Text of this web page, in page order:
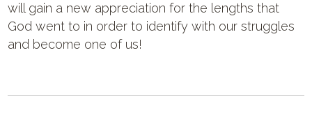
will gain a new appreciation for the lengths that
God went to in order to identify with our struggles
and become one of us!